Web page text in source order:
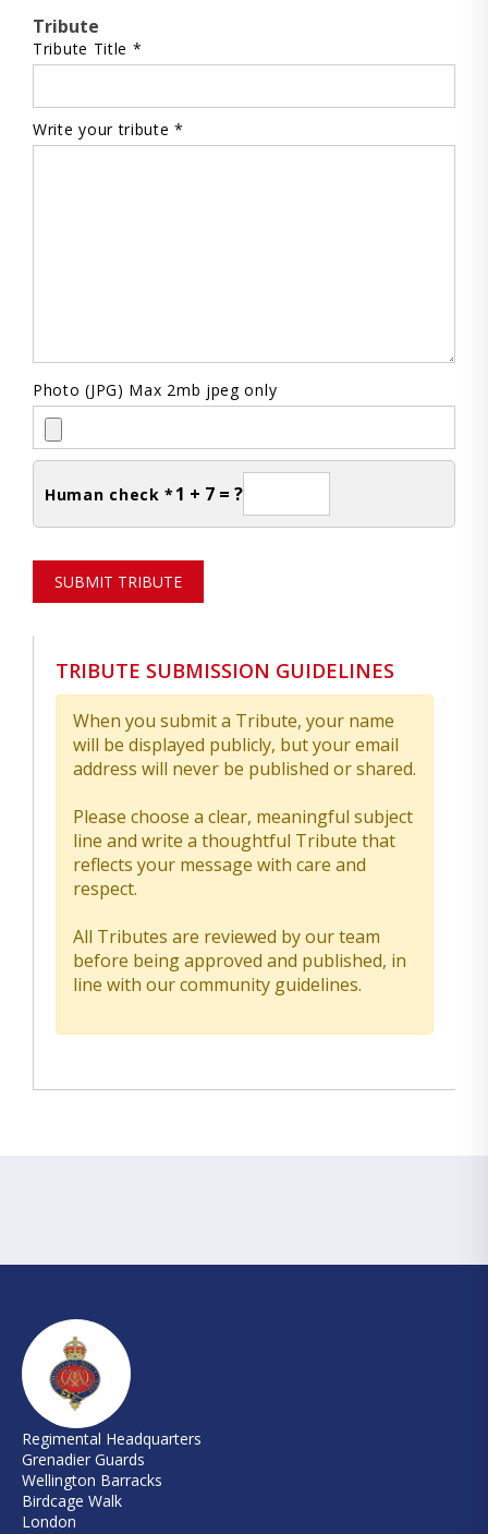
Tribute
Tribute Title *
Write your tribute *
Photo (JPG) Max 2mb jpeg only
Human check * 1 + 7 = ?
SUBMIT TRIBUTE
TRIBUTE SUBMISSION GUIDELINES
When you submit a Tribute, your name
will be displayed publicly, but your email
address will never be published or shared.
Please choose a clear, meaningful subject
line and write a thoughtful Tribute that
reflects your message with care and
respect.
All Tributes are reviewed by our team
before being approved and published, in
line with our community guidelines.
Regimental Headquarters
Grenadier Guards
Wellington Barracks
Birdcage Walk
London